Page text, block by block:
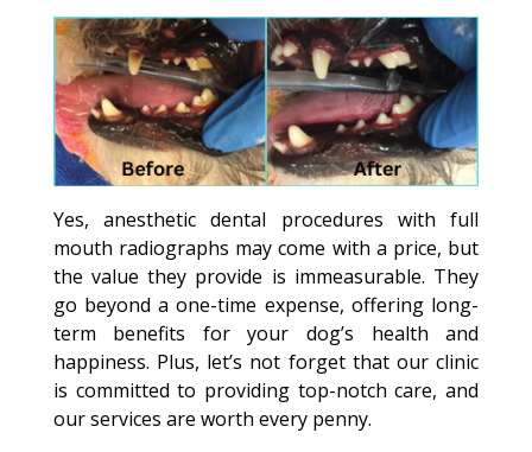
Yes, anesthetic dental procedures with full
mouth radiographs may come with a price, but
the value they provide is immeasurable. They
go beyond a one-time expense, offering long-
term benefits for your dog’s health and
happiness. Plus, let’s not forget that our clinic
is committed to providing top-notch care, and
our services are worth every penny.